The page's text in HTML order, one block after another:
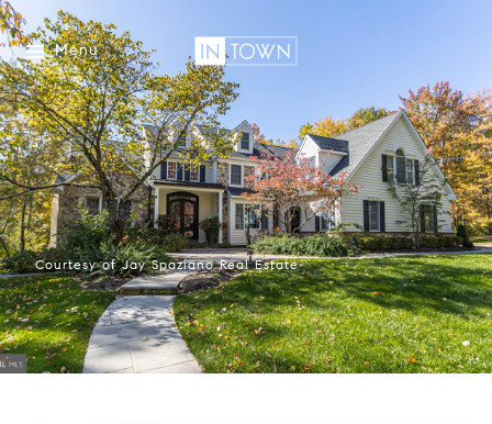
Menu
Courtesy of Jay Spaziano Real Estate